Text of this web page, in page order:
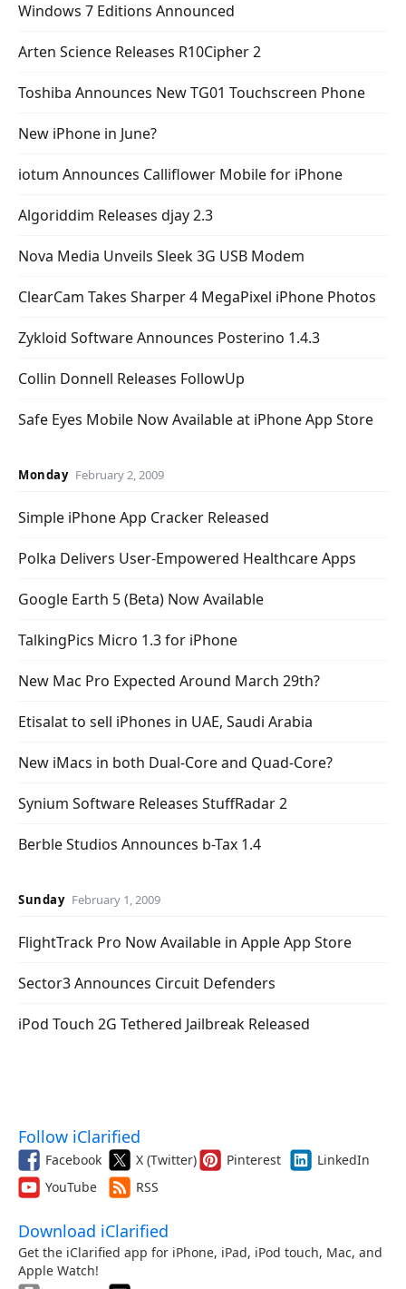
Windows 7 Editions Announced
Arten Science Releases R10Cipher 2
Toshiba Announces New TG01 Touchscreen Phone
New iPhone in June?
iotum Announces Calliflower Mobile for iPhone
Algoriddim Releases djay 2.3
Nova Media Unveils Sleek 3G USB Modem
ClearCam Takes Sharper 4 MegaPixel iPhone Photos
Zykloid Software Announces Posterino 1.4.3
Collin Donnell Releases FollowUp
Safe Eyes Mobile Now Available at iPhone App Store
Monday February 2, 2009
Simple iPhone App Cracker Released
Polka Delivers User-Empowered Healthcare Apps
Google Earth 5 (Beta) Now Available
TalkingPics Micro 1.3 for iPhone
New Mac Pro Expected Around March 29th?
Etisalat to sell iPhones in UAE, Saudi Arabia
New iMacs in both Dual-Core and Quad-Core?
Synium Software Releases StuffRadar 2
Berble Studios Announces b-Tax 1.4
Sunday February 1, 2009
FlightTrack Pro Now Available in Apple App Store
Sector3 Announces Circuit Defenders
iPod Touch 2G Tethered Jailbreak Released
Follow iClarified
Facebook X (Twitter) Pinterest
LinkedIn
YouTube
RSS
Download iClarified
Get the iClarified app for iPhone, iPad, iPod touch, Mac, and
Apple Watch!